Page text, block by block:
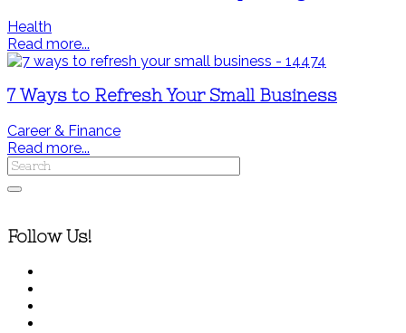
Health
Read more...
7 Ways to Refresh Your Small Business
Career & Finance
Read more...
Follow Us!